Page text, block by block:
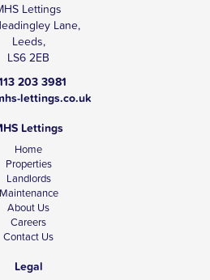
Lettings
Lane,
Leeds,
LS6 2EB
203 3981
lettings.co.uk
Lettings
Home
Properties
Landlords
Maintenance
About Us
Careers
Contact Us
Legal